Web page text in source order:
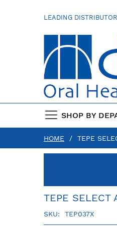
LEADING
SHOP BY
HOME TEPE
TEPE SELECT
SKU TEP037X